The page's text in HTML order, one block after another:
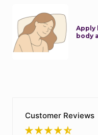
Apply
body
Customer Reviews